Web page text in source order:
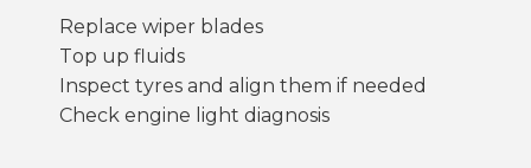
Replace wiper blades
Top up fluids
Inspect tyres and align them if needed
Check engine light diagnosis